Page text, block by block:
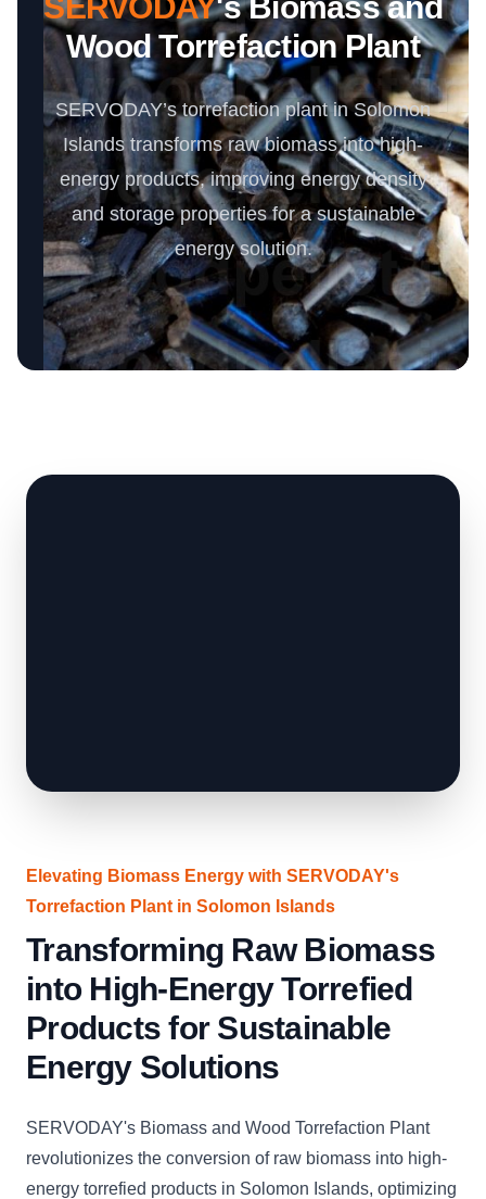
Wood Torrefaction Plant
SERVODAY’s torrefaction plant in Solomon
Islands transforms raw biomass into high-
energy products, improving energy density
and storage properties for a sustainable
energy solution.
Elevating Biomass Energy with SERVODAY's
Torrefaction Plant in Solomon Islands
Transforming Raw Biomass
into High-Energy Torrefied
Products for Sustainable
Energy Solutions
SERVODAY's Biomass and Wood Torrefaction Plant
revolutionizes the conversion of raw biomass into high-
energy torrefied products in Solomon Islands, optimizing